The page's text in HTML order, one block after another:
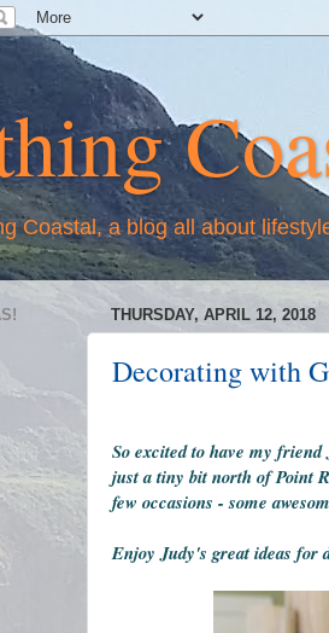
Coastal, a blog all about
THURSDAY, APRIL 12, 2018
Decorating with
So excited to have my
just a tiny bit north of Point
few occasions - some
Enjoy Judy's great ideas